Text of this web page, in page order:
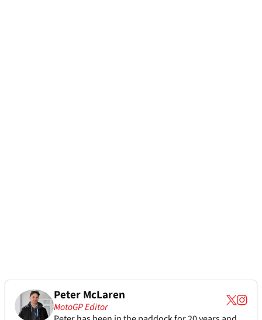
Peter McLaren
MotoGP Editor